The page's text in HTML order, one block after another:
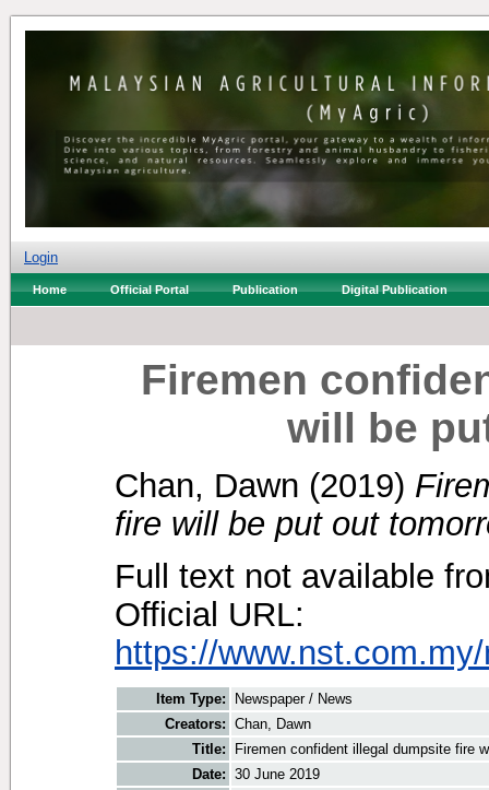
Login
Home Official Portal Publication Digital Publication
Firemen
will be
Chan, Dawn (2019)
fire will be put out
Full text not available
Official URL:
https://
Item Type:
Newspaper / News
Creators: Chan, Dawn
Title:
Firemen confident illegal dumpsite fire
Date: 30 June 2019